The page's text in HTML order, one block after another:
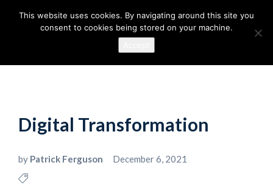
Digital Transformation
by Patrick Ferguson December 6, 2021
This website uses cookies. By navigating around this site you
consent to cookies being stored on your machine.